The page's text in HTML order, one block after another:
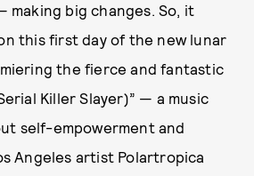
making big changes. So, it
this first day of the new lunar
the fierce and fantastic
Killer Slayer)” — a music
self-empowerment and
Angeles artist Polartropica